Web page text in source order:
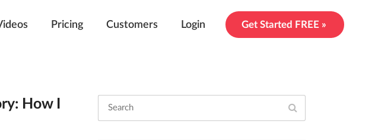
Pricing Customers Login Get Started FREE »
How I